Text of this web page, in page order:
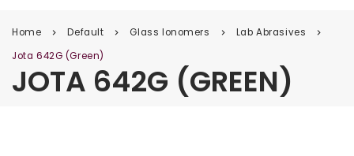
Home keyboard_arrow_right Default keyboard_arrow_right Glass Ionomers keyboard_arrow_right Lab Abrasives keyboard_arrow_right
Jota 642G (Green)
JOTA 642G (GREEN)